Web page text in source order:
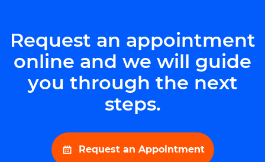
Request an appointment
online and we will guide
you through the next
steps.
Request an Appointment